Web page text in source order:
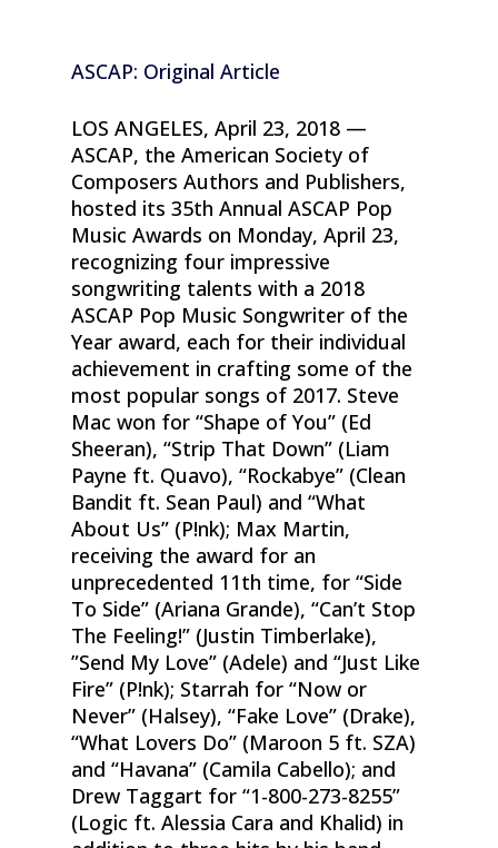
ASCAP: Original Article
LOS ANGELES, April 23, 2018 —
ASCAP, the American Society of
Composers Authors and Publishers,
hosted its 35th Annual ASCAP Pop
Music Awards on Monday, April 23,
recognizing four impressive
songwriting talents with a 2018
ASCAP Pop Music Songwriter of the
Year award, each for their individual
achievement in crafting some of the
most popular songs of 2017. Steve
Mac won for “Shape of You” (Ed
Sheeran), “Strip That Down” (Liam
Payne ft. Quavo), “Rockabye” (Clean
Bandit ft. Sean Paul) and “What
About Us” (P!nk); Max Martin,
receiving the award for an
unprecedented 11th time, for “Side
To Side” (Ariana Grande), “Can’t Stop
The Feeling!” (Justin Timberlake),
”Send My Love” (Adele) and “Just Like
Fire” (P!nk); Starrah for “Now or
Never” (Halsey), “Fake Love” (Drake),
“What Lovers Do” (Maroon 5 ft. SZA)
and “Havana” (Camila Cabello); and
Drew Taggart for “1-800-273-8255”
(Logic ft. Alessia Cara and Khalid) in